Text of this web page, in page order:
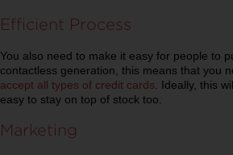
Efficient Process
You also need to make it easy for people to
contactless generation, this means that you
accept all types of credit cards . Ideally, this
easy to stay on top of stock too.
Marketing